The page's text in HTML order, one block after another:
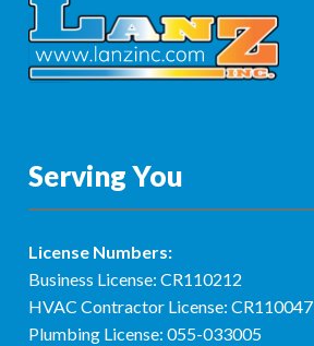
Serving You
License Numbers:
Business License: CR110212
HVAC Contractor License: CR110047
Plumbing License: 055-033005